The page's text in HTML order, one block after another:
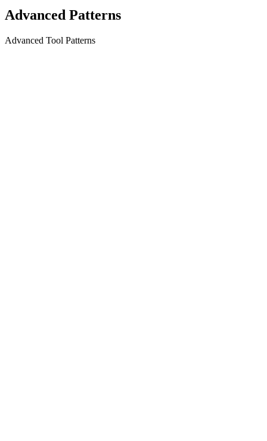
Advanced Patterns
Advanced Tool Patterns